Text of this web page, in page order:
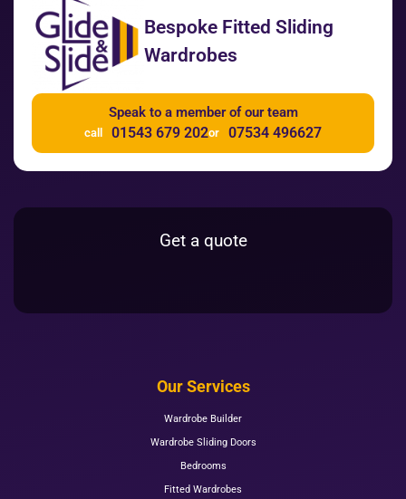
Bespoke Fitted Sliding
Wardrobes
Speak to a member of our team
call 01543 679 202or 07534 496627
Get a quote
Our Services
Wardrobe Builder
Wardrobe Sliding Doors
Bedrooms
Fitted Wardrobes